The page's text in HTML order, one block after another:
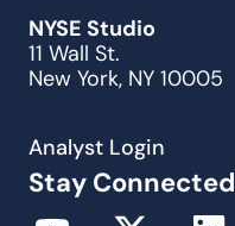
NYSE Studio
11 Wall St.
New York, NY 10005
Analyst Login
Stay Connected